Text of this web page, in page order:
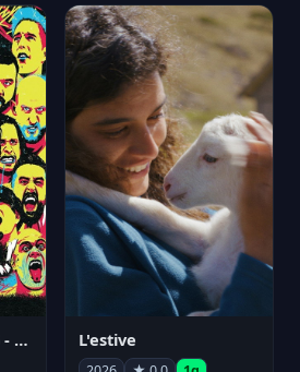
NJPW G1 Climax 36 - Day 15 L'estive